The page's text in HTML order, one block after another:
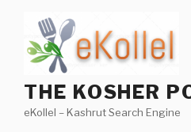
content
THE KOSHER
eKollel – Kashrut Search Engine